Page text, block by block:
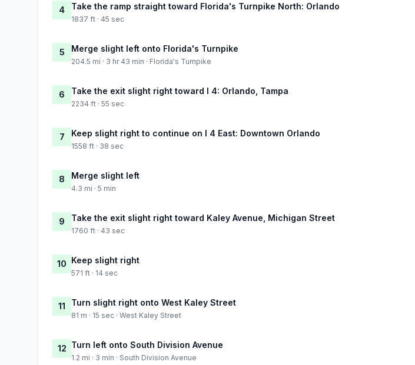
4 Take the ramp straight toward Florida's Turnpike North: Orlando
1837 ft · 45 sec
5 Merge slight left onto Florida's Turnpike
204.5 mi · 3 hr 43 min · Florida's Turnpike
6 Take the exit slight right toward I 4: Orlando, Tampa
2234 ft · 55 sec
7 Keep slight right to continue on I 4 East: Downtown Orlando
1558 ft · 38 sec
8 Merge slight left
4.3 mi · 5 min
9 Take the exit slight right toward Kaley Avenue, Michigan Street
1760 ft · 43 sec
10 Keep slight right
571 ft · 14 sec
11 Turn slight right onto West Kaley Street
81 m · 15 sec · West Kaley Street
12 Turn left onto South Division Avenue
1.2 mi · 3 min · South Division Avenue